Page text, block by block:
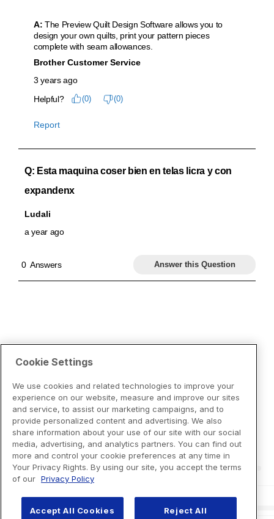
Cookie Settings
We use cookies and related technologies to improve your
experience on our website, measure and improve our sites
and service, to assist our marketing campaigns, and to
provide personalized content and advertising. We also
share information about your use of our site with our social
media, advertising, and analytics partners. You can find out
more and control your cookie preferences at any time in
Your Privacy Rights. By using our site, you accept the terms
of our Privacy Policy
Accept All Cookies Reject All